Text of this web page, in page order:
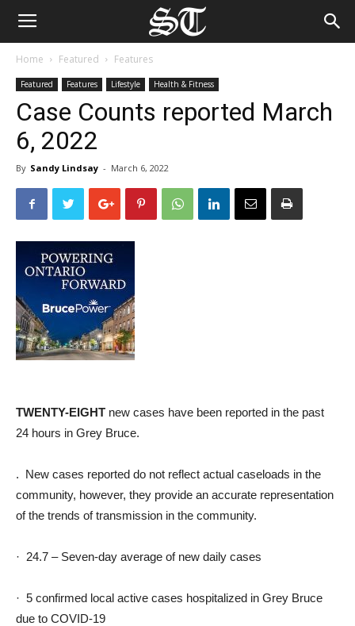
Home Featured Features
Featured Features Lifestyle Health & Fitness
Case Counts reported March
6, 2022
By Sandy Lindsay - March 6, 2022
TWENTY-EIGHT new cases have been reported in the past
24 hours in Grey Bruce.
. New cases reported do not reflect actual caseloads in the
community, however, they provide an accurate representation
of the trends of transmission in the community.
· 24.7 – Seven-day average of new daily cases
· 5 confirmed local active cases hospitalized in Grey Bruce
due to COVID-19